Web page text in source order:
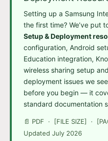
Setting up a Samsung
the first time? We’ve put
Setup & Deployment
configuration, Android
Education integration,
wireless sharing setup
deployment issues we
before you begin — it
standard documentation
📄 PDF · [FILE SIZE] ·
Updated July 2026